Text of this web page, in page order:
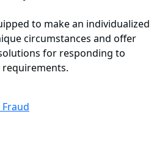
to make an individualized
circumstances and offer
for responding to